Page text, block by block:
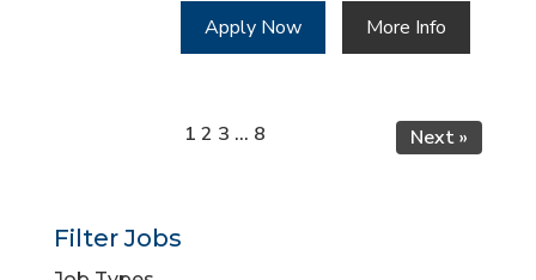
Apply Now More Info
Page
1 Page
2 Page
3 … Page
8 Next »
Filter Jobs